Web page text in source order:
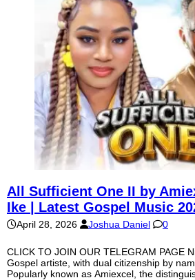
All Sufficient One II by
Ike | Latest Gospel Music
April 28, 2026 Joshua Daniel 0
CLICK TO JOIN OUR TELEGRAM PAGE
Gospel artiste, with dual citizenship by
Popularly known as Amiexcel, the